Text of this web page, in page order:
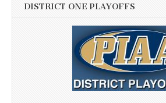
DISTRICT ONE PLAYOFFS